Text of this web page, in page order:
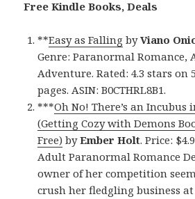
Free Kindle Books, Deals
**Easy as Falling byViano
Genre: Paranormal Romance,
Adventure. Rated: 4.3 stars on
pages. ASIN: B0CTHRL8B1.
***Oh No! There’s an Incubus
(Getting Cozy with Demons
Free) byEmber Holt. Price:
Adult Paranormal Romance
owner of her competition
crush her fledgling business